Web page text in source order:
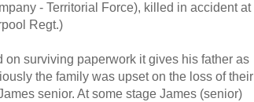
- Territorial Force), killed in accident at
Regt.)
surviving paperwork it gives his father as
the family was upset on the loss of their
senior. At some stage James (senior)